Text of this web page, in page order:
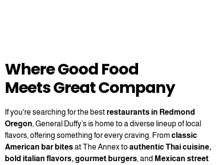
Where Good Food
Meets Great Company
If you're searching for the best restaurants in Redmond
Oregon, General Duffy’s is home to a diverse lineup of local
flavors, offering something for every craving. From classic
American bar bites at The Annex to authentic Thai cuisine,
bold italian flavors, gourmet burgers, and Mexican street